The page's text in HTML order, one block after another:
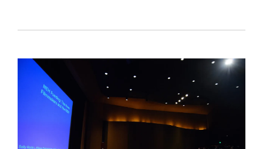
Image